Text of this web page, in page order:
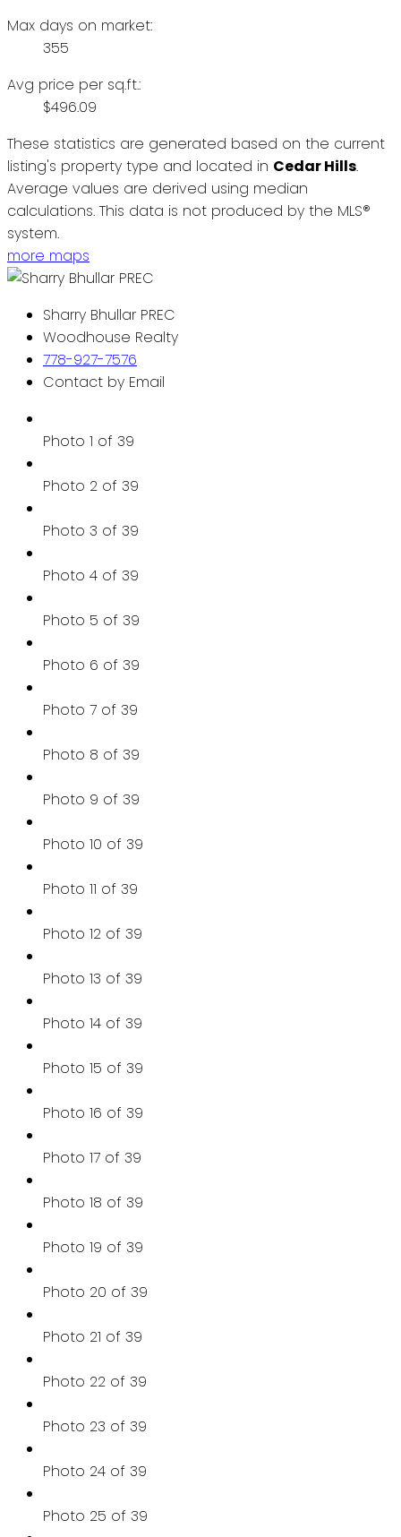
Max days on market:
355
Avg price per sq.ft.:
$496.09
These statistics are generated based on the current
listing's property type and located in Cedar Hills.
Average values are derived using median
calculations. This data is not produced by the MLS®
system.
more maps
Sharry Bhullar PREC
Woodhouse Realty
778-927-7576
Contact by Email
Photo 1 of 39
Photo 2 of 39
Photo 3 of 39
Photo 4 of 39
Photo 5 of 39
Photo 6 of 39
Photo 7 of 39
Photo 8 of 39
Photo 9 of 39
Photo 10 of 39
Photo 11 of 39
Photo 12 of 39
Photo 13 of 39
Photo 14 of 39
Photo 15 of 39
Photo 16 of 39
Photo 17 of 39
Photo 18 of 39
Photo 19 of 39
Photo 20 of 39
Photo 21 of 39
Photo 22 of 39
Photo 23 of 39
Photo 24 of 39
Photo 25 of 39